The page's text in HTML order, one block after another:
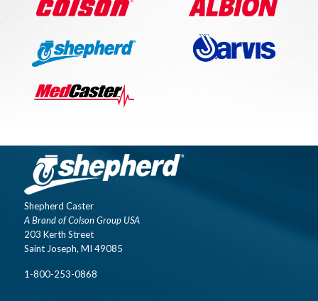
Shepherd Caster
A Brand of Colson Group USA
203 Kerth Street
Saint Joseph, MI 49085
1-800-253-0868